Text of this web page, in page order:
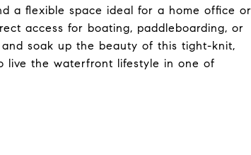
a flexible space ideal for a home office or
access for boating, paddleboarding, or
soak up the beauty of this tight-knit,
live the waterfront lifestyle in one of